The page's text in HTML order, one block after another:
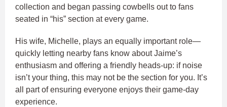
collection and began passing cowbells out to fans
seated in “his” section at every game.
His wife, Michelle, plays an equally important role—
quickly letting nearby fans know about Jaime’s
enthusiasm and offering a friendly heads-up: if noise
isn’t your thing, this may not be the section for you. It’s
all part of ensuring everyone enjoys their game-day
experience.